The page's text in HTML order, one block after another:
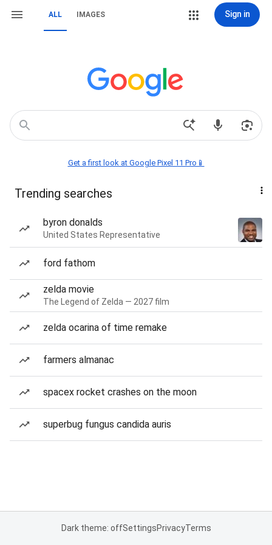
ALL IMAGES Sign in
Get a first look at Google Pixel 11 Pro📱
Trending searches
byron donalds
United States Representative
ford fathom
zelda movie
The Legend of Zelda — 2027 film
zelda ocarina of time remake
farmers almanac
spacex rocket crashes on the moon
superbug fungus candida auris
Dark theme: offSettingsPrivacyTerms